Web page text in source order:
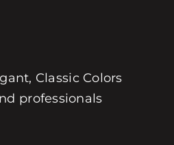
Classic Colors
professionals